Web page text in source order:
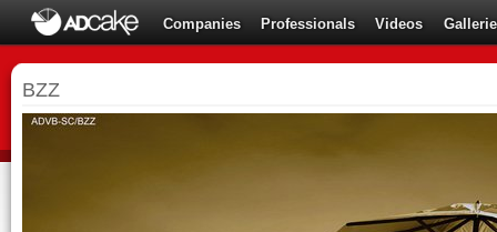
Companies Professionals Videos
BZZ